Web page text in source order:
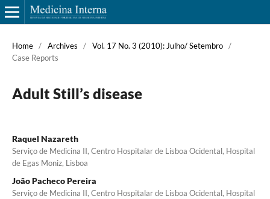
Home / Archives / Vol. 17 No. 3 (2010): Julho/ Setembro /
Case Reports
Adult Still’s disease
Raquel Nazareth
Serviço de Medicina II, Centro Hospitalar de Lisboa Ocidental, Hospital
de Egas Moniz, Lisboa
João Pacheco Pereira
Serviço de Medicina II, Centro Hospitalar de Lisboa Ocidental, Hospital